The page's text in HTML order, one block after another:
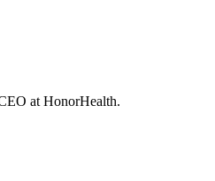
at HonorHealth.